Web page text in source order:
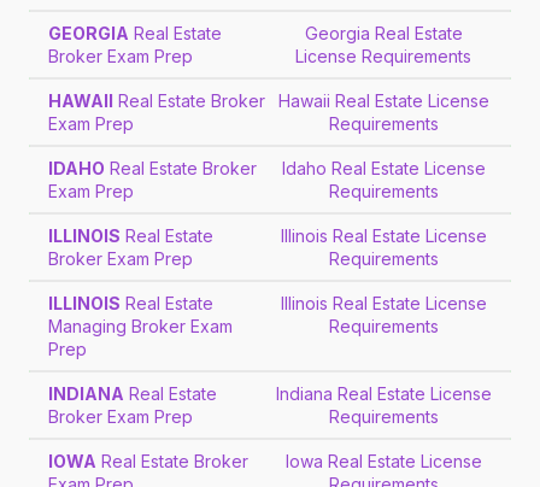
GEORGIA Real Estate
Broker Exam Prep
Georgia Real Estate
License Requirements
HAWAII Real Estate Broker
Exam Prep
Hawaii Real Estate License
Requirements
IDAHO Real Estate Broker
Exam Prep
Idaho Real Estate License
Requirements
ILLINOIS Real Estate
Broker Exam Prep
Illinois Real Estate License
Requirements
ILLINOIS Real Estate
Managing Broker Exam
Prep
Illinois Real Estate License
Requirements
INDIANA Real Estate
Broker Exam Prep
Indiana Real Estate License
Requirements
IOWA Real Estate Broker
Iowa Real Estate License